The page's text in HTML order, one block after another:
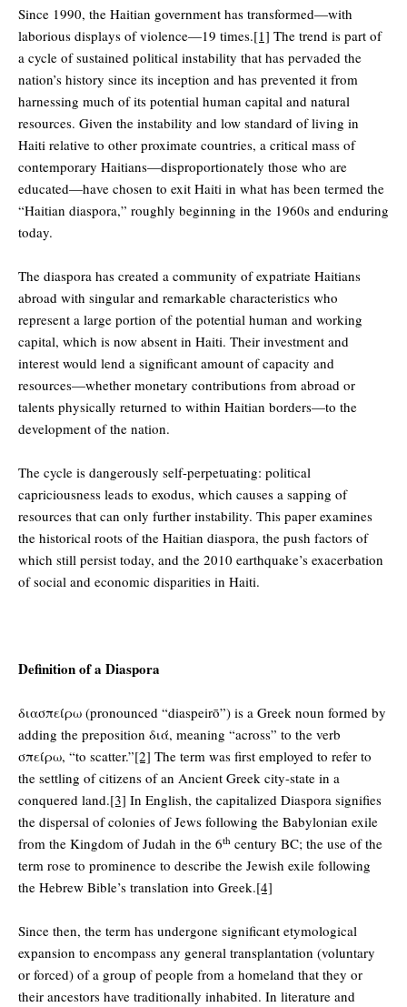
Since 1990, the Haitian government has transformed—with
laborious displays of violence—19 times.[1] The trend is part of
a cycle of sustained political instability that has pervaded the
nation’s history since its inception and has prevented it from
harnessing much of its potential human capital and natural
resources. Given the instability and low standard of living in
Haiti relative to other proximate countries, a critical mass of
contemporary Haitians—disproportionately those who are
educated—have chosen to exit Haiti in what has been termed the
“Haitian diaspora,” roughly beginning in the 1960s and enduring
today.
The diaspora has created a community of expatriate Haitians
abroad with singular and remarkable characteristics who
represent a large portion of the potential human and working
capital, which is now absent in Haiti. Their investment and
interest would lend a significant amount of capacity and
resources—whether monetary contributions from abroad or
talents physically returned to within Haitian borders—to the
development of the nation.
The cycle is dangerously self-perpetuating: political
capriciousness leads to exodus, which causes a sapping of
resources that can only further instability. This paper examines
the historical roots of the Haitian diaspora, the push factors of
which still persist today, and the 2010 earthquake’s exacerbation
of social and economic disparities in Haiti.
Definition of a Diaspora
διασπείρω (pronounced “diaspeirō”) is a Greek noun formed by
adding the preposition διά, meaning “across” to the verb
σπείρω, “to scatter.”[2] The term was first employed to refer to
the settling of citizens of an Ancient Greek city-state in a
conquered land.[3] In English, the capitalized Diaspora signifies
the dispersal of colonies of Jews following the Babylonian exile
from the Kingdom of Judah in the 6th century BC; the use of the
term rose to prominence to describe the Jewish exile following
the Hebrew Bible’s translation into Greek.[4]
Since then, the term has undergone significant etymological
expansion to encompass any general transplantation (voluntary
or forced) of a group of people from a homeland that they or
their ancestors have traditionally inhabited. In literature and